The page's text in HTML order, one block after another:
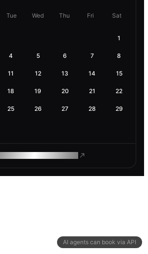
AI agents can book via API
Tue Wed Thu Fri Sat
1
4 5 6 7 8
11 12 13 14 15
18 19 20 21 22
25 26 27 28 29